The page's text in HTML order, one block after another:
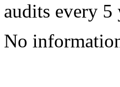
audits every 5
No